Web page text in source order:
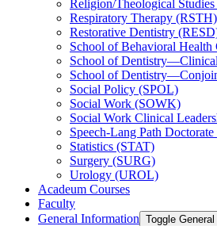
Religion/​Theological
Respiratory Therapy (RSTH)
Restorative Dentistry
School of Behavioral
School of
School of
Social Policy (SPOL)
Social Work (SOWK)
Social Work Clinical
Speech-​Lang Path
Statistics (STAT)
Surgery (SURG)
Urology (UROL)
Acadeum Courses
Faculty
General Information Toggle